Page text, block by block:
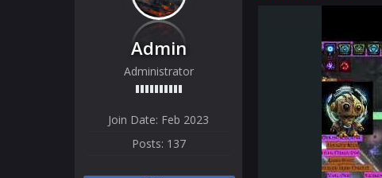
Admin
Administrator
Join Date: Feb 2023
Posts: 137